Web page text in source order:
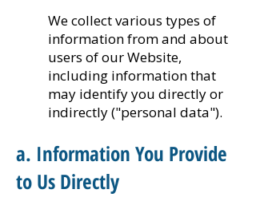
We collect various types of
information from and about
users of our Website,
including information that
may identify you directly or
indirectly ("personal data").
a. Information You Provide
to Us Directly